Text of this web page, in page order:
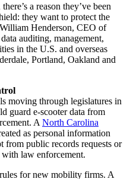
a reason they’ve been
they want to protect the
Henderson, CEO of
auditing, management,
in the U.S. and overseas
Portland, Oakland and
moving through legislatures in
guard e-scooter data from
A North Carolina
as personal information
from public records requests or
law enforcement.
for new mobility firms. A